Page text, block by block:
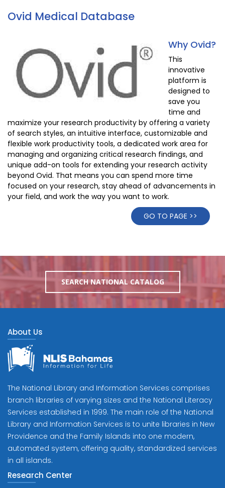
Ovid Medical Database
Why Ovid?
This
innovative
platform is
designed to
save you
time and
maximize your research productivity by offering a variety
of search styles, an intuitive interface, customizable and
flexible work productivity tools, a dedicated work area for
managing and organizing critical research findings, and
unique add-on tools for extending your research activity
beyond Ovid. That means you can spend more time
focused on your research, stay ahead of advancements in
your field, and work the way you want to work.
GO TO PAGE >>
SEARCH NATIONAL CATALOG
About Us
The National Library and Information Services comprises
branch libraries of varying sizes and the National Literacy
Services established in 1999. The main role of the National
Library and Information Services is to unite libraries in New
Providence and the Family Islands into one modern,
automated system, offering quality, standardized services
in all islands.
Research Center